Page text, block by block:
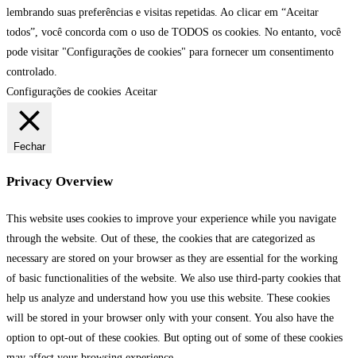
lembrando suas preferências e visitas repetidas. Ao clicar em “Aceitar
todos”, você concorda com o uso de TODOS os cookies. No entanto, você
pode visitar "Configurações de cookies" para fornecer um consentimento
controlado.
Configurações de cookies Aceitar
Fechar
Privacy Overview
This website uses cookies to improve your experience while you navigate
through the website. Out of these, the cookies that are categorized as
necessary are stored on your browser as they are essential for the working
of basic functionalities of the website. We also use third-party cookies that
help us analyze and understand how you use this website. These cookies
will be stored in your browser only with your consent. You also have the
option to opt-out of these cookies. But opting out of some of these cookies